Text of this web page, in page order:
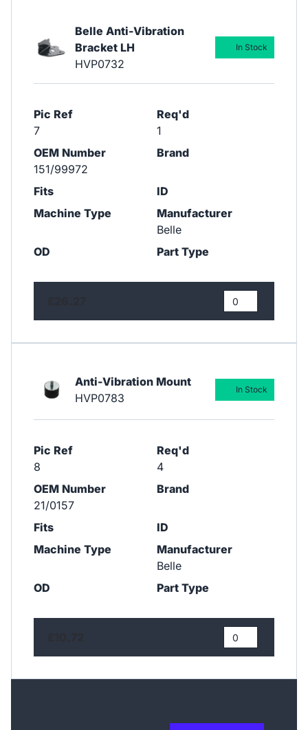
Belle Anti-Vibration
Bracket LH
HVP0732
Pic Ref
7
Req'd
1
OEM Number
151/99972
Brand
Fits
ID
Machine Type
Manufacturer
Belle
OD
Part Type
In Stock
Anti-Vibration Mount
HVP0783
Pic Ref
8
Req'd
4
OEM Number
21/0157
Brand
Fits
ID
Machine Type
Manufacturer
Belle
OD
Part Type
In Stock